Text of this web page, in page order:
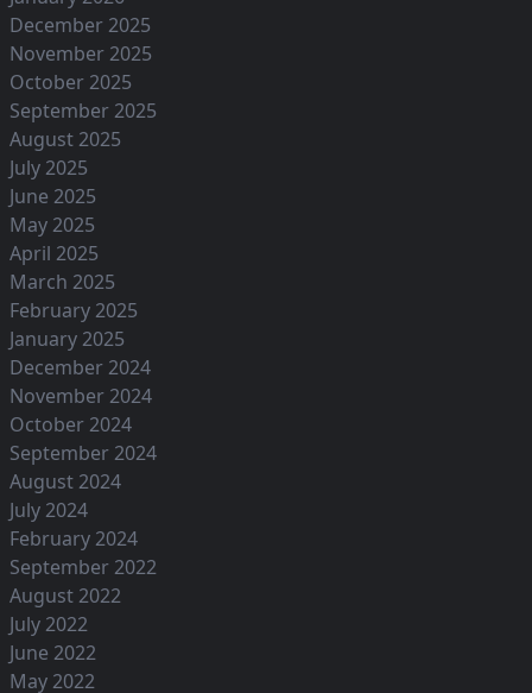
December 2025
November 2025
October 2025
September 2025
August 2025
July 2025
June 2025
May 2025
April 2025
March 2025
February 2025
January 2025
December 2024
November 2024
October 2024
September 2024
August 2024
July 2024
February 2024
September 2022
August 2022
July 2022
June 2022
May 2022